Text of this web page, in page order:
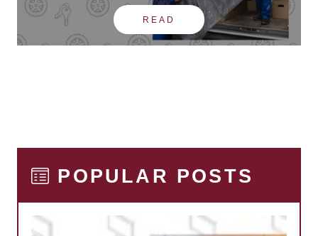
READ
POPULAR POSTS